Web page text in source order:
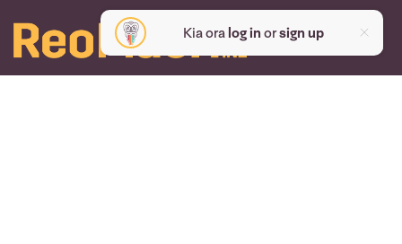
Kia ora log inorsign up